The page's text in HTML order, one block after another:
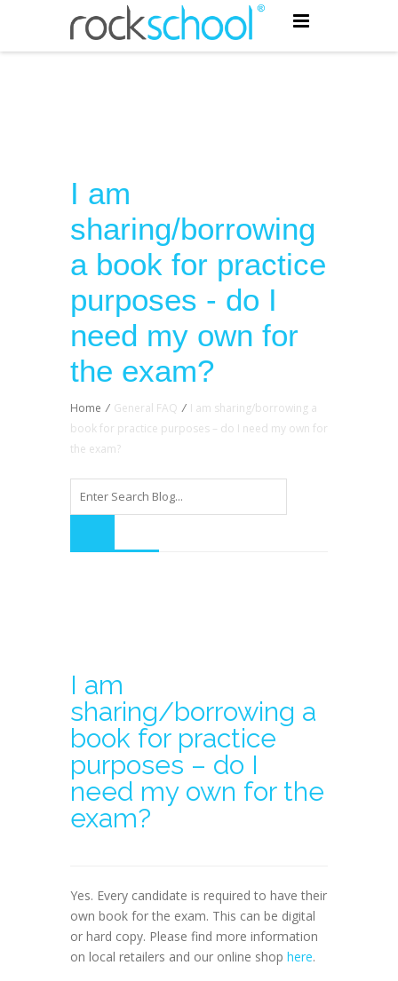
I am
sharing/borrowing
a book for practice
purposes - do I
need my own for
the exam?
Home / General FAQ / I am sharing/borrowing a
book for practice purposes – do I need my own for
the exam?
I am
sharing/borrowing a
book for practice
purposes – do I
need my own for the
exam?
Yes. Every candidate is required to have their
own book for the exam. This can be digital
or hard copy. Please find more information
on local retailers and our online shop here.